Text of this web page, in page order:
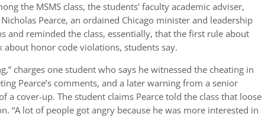
the MSMS class, the students’ faculty academic adviser,
Pearce, an ordained Chicago minister and leadership
and reminded the class, essentially, that the first rule about
honor code violations, students say.
charges one student who says he witnessed the cheating in
Pearce’s comments, and a later warning from a senior
a cover-up. The student claims Pearce told the class that loose
“A lot of people got angry because he was more interested in